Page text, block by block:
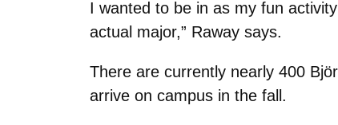
I wanted to be in as my fun
actual major,” Raway says.
There are currently nearly 400
arrive on campus in the fall.